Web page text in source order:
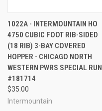
1022A - INTERMOUNTAIN HO
4750 CUBIC FOOT RIB-SIDED
(18 RIB) 3-BAY COVERED
HOPPER - CHICAGO NORTH
WESTERN PWRS SPECIAL RUN
#181714
$35.00
Intermountain